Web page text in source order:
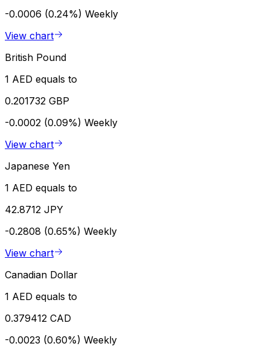
-0.0006 (0.24%) Weekly
View chart
British Pound
1 AED equals to
0.201732 GBP
-0.0002 (0.09%) Weekly
View chart
Japanese Yen
1 AED equals to
42.8712 JPY
-0.2808 (0.65%) Weekly
View chart
Canadian Dollar
1 AED equals to
0.379412 CAD
-0.0023 (0.60%) Weekly